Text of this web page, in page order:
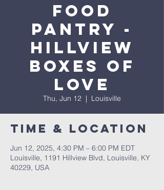
Food
Pantry -
Hillview
Boxes of
Love
Thu, Jun 12
  |
Louisville
Time & Location
Jun 12, 2025, 4:30 PM – 6:00 PM EDT
Louisville, 1191 Hillview Blvd, Louisville, KY
40229, USA